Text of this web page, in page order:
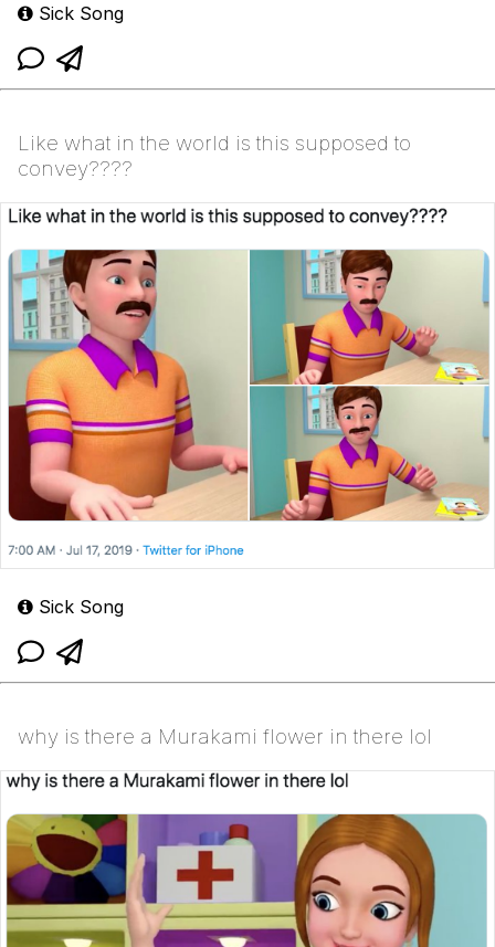
Sick Song
Like what in the world is this supposed to
convey????
Sick Song
why is there a Murakami flower in there lol